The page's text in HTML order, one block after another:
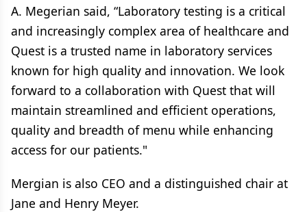
A. Megerian said, “Laboratory testing is a critical
and increasingly complex area of healthcare and
Quest is a trusted name in laboratory services
known for high quality and innovation. We look
forward to a collaboration with Quest that will
maintain streamlined and efficient operations,
quality and breadth of menu while enhancing
access for our patients."
Mergian is also CEO and a distinguished chair at
Jane and Henry Meyer.